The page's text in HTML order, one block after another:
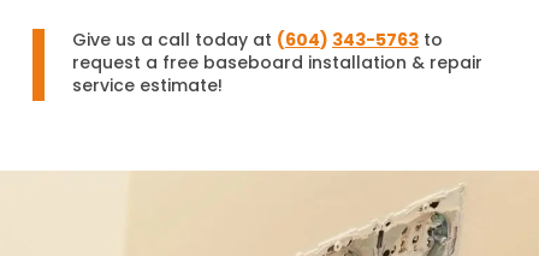
Give us a call today at (604) 343-5763to
request a free baseboard installation & repair
service estimate!